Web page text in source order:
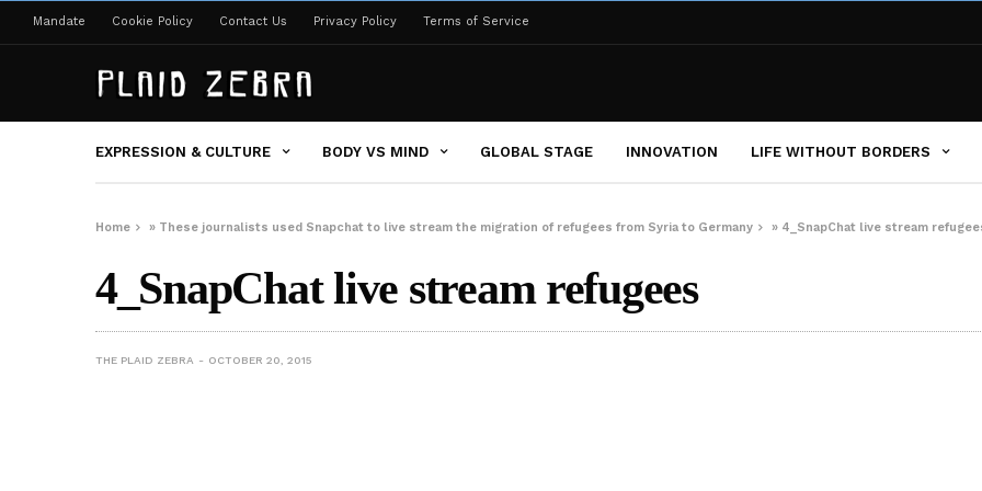
Mandate Cookie Policy Contact Us Privacy Policy Terms of Service
EXPRESSION & CULTURE BODY VS MIND GLOBAL STAGE INNOVATION LIFE WITHOUT BORDERS
Home » These journalists used Snapchat to live stream the migration of refugees from Syria to Germany » 4_SnapChat live stream
4_SnapChat live stream refugees
THE PLAID ZEBRA OCTOBER 20, 2015